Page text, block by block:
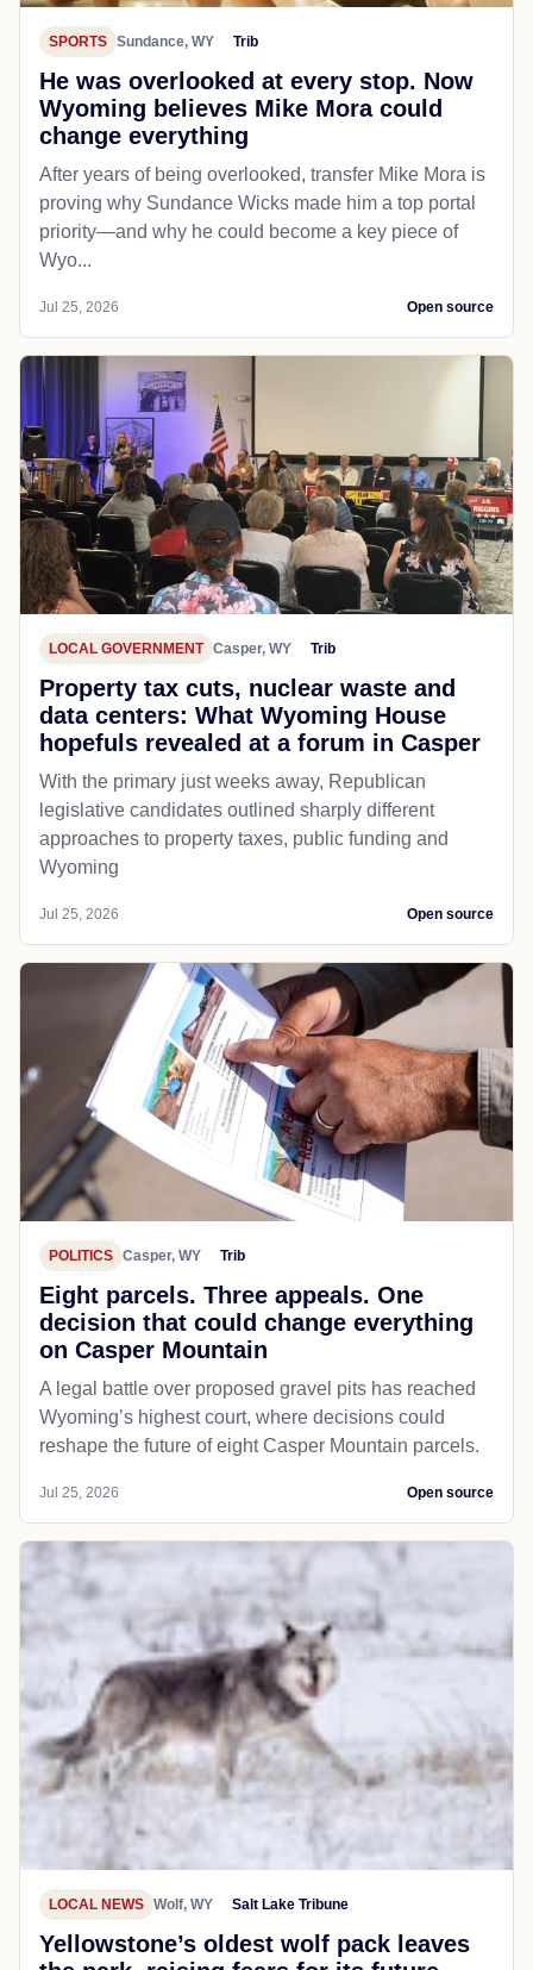
SPORTS Sundance, WY Trib
He was overlooked at every stop. Now
Wyoming believes Mike Mora could
change everything
After years of being overlooked, transfer Mike Mora is
proving why Sundance Wicks made him a top portal
priority—and why he could become a key piece of
Wyo...
Jul 25, 2026 Open source
LOCAL GOVERNMENT Casper, WY Trib
Property tax cuts, nuclear waste and
data centers: What Wyoming House
hopefuls revealed at a forum in Casper
With the primary just weeks away, Republican
legislative candidates outlined sharply different
approaches to property taxes, public funding and
Wyoming
Jul 25, 2026 Open source
POLITICS Casper, WY Trib
Eight parcels. Three appeals. One
decision that could change everything
on Casper Mountain
A legal battle over proposed gravel pits has reached
Wyoming’s highest court, where decisions could
reshape the future of eight Casper Mountain parcels.
Jul 25, 2026 Open source
LOCAL NEWS Wolf, WY Salt Lake Tribune
Yellowstone’s oldest wolf pack leaves